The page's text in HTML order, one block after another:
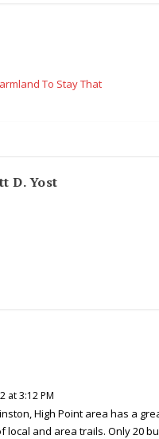
To Stay That
D. Yost
at 3:12 PM
High Point area has a
and area trails. Only 20